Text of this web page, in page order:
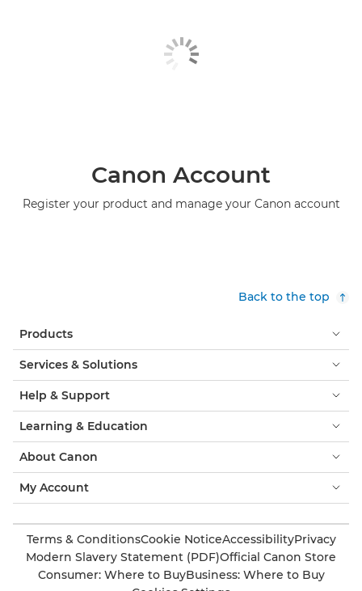
Canon Account
Register your product and manage your Canon account
Back to the top
Products
Services & Solutions
Help & Support
Learning & Education
About Canon
My Account
Terms & ConditionsCookie NoticeAccessibilityPrivacy
Modern Slavery Statement (PDF)Official Canon Store
Consumer: Where to BuyBusiness: Where to Buy